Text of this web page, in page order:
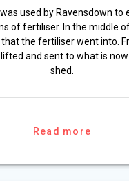
used by Ravensdown to
of fertiliser. In the middle
the fertiliser went into.
and sent to what is
shed.
Read more